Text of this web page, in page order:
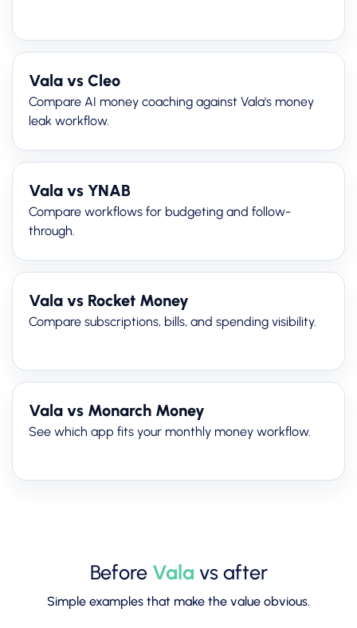
Vala vs Cleo
Compare AI money coaching against Vala's money
leak workflow.
Vala vs YNAB
Compare workflows for budgeting and follow-
through.
Vala vs Rocket Money
Compare subscriptions, bills, and spending visibility.
Vala vs Monarch Money
See which app fits your monthly money workflow.
Before Vala vs after
Simple examples that make the value obvious.